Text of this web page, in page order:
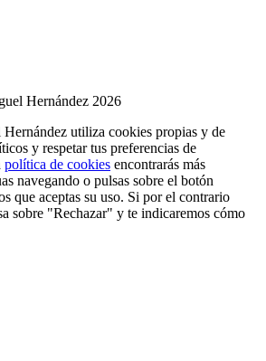
Hernández 2026
utiliza cookies propias y de
y respetar tus preferencias de
política de cookies encontrarás más
navegando o pulsas sobre el botón
que aceptas su uso. Si por el contrario
sobre "Rechazar" y te indicaremos cómo